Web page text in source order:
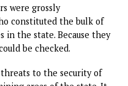
system.
than through
in the state. Because
unfolded themselves